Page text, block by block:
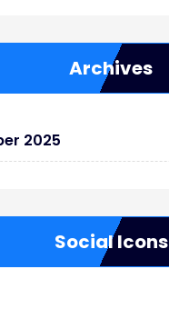
Archives
2025
Social Icons